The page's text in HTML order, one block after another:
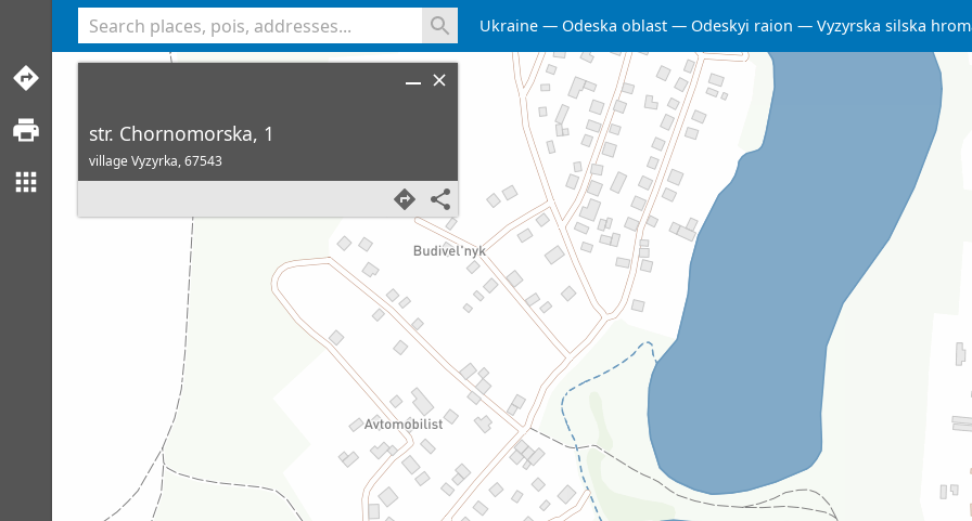
Ukraine Odeska oblast Odeskyi raion Vyzyrska silska
str. Chornomorska, 1
village Vyzyrka,67543
<% console.log(hcard) %>